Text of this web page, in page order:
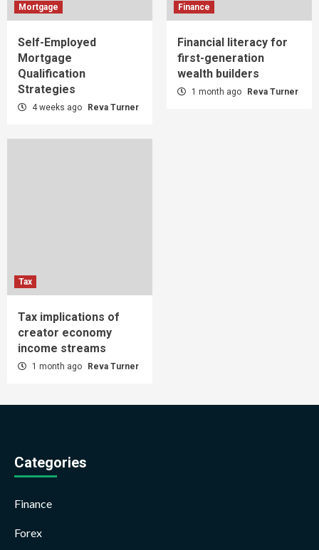
Mortgage
Self-Employed
Mortgage
Qualification
Strategies
4 weeks ago Reva Turner
Finance
Financial literacy for
first-generation
wealth builders
1 month ago Reva Turner
Tax
Tax implications of
creator economy
income streams
1 month ago Reva Turner
Categories
Finance
Forex